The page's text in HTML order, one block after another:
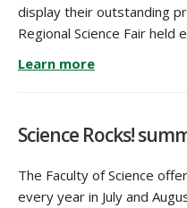
display their outstanding
Regional Science Fair held
Learn more
Science Rocks!
The Faculty of Science
every year in July and